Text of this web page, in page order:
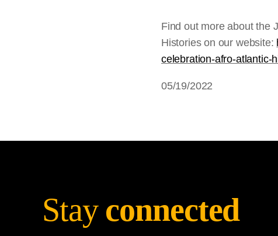
Find out more about the
Histories on our website:
celebration-afro-atlantic-
05/19/2022
Stay connected